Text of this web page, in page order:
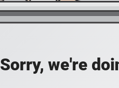
Sorry, we're